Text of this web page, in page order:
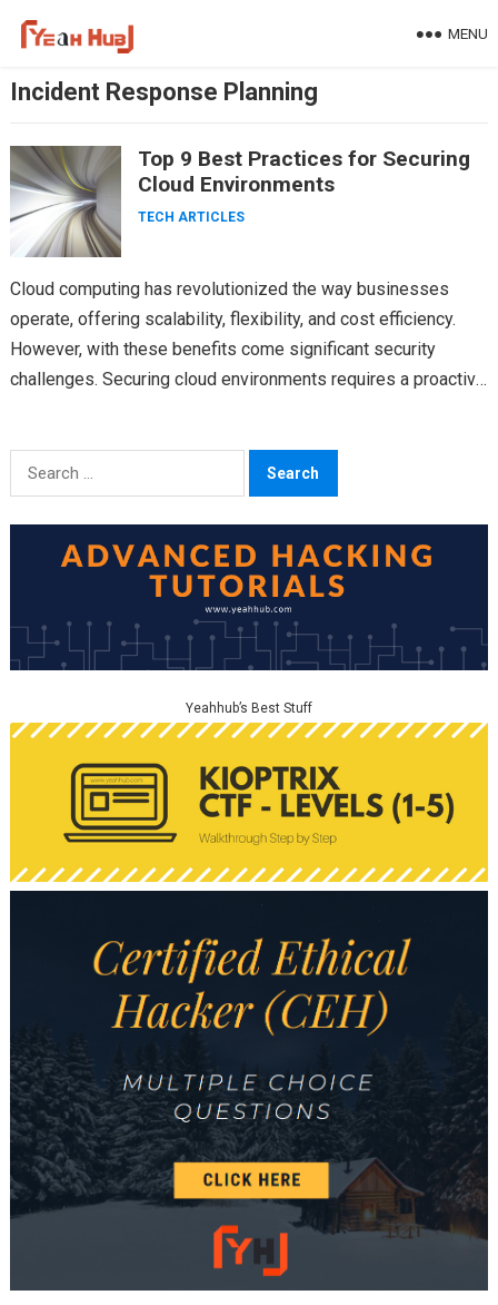
MENU
Incident Response Planning
Top 9 Best Practices for Securing
Cloud Environments
TECH ARTICLES
Cloud computing has revolutionized the way businesses
operate, offering scalability, flexibility, and cost efficiency.
However, with these benefits come significant security
challenges. Securing cloud environments requires a proactive
Search
for:
Yeahhub’s Best Stuff